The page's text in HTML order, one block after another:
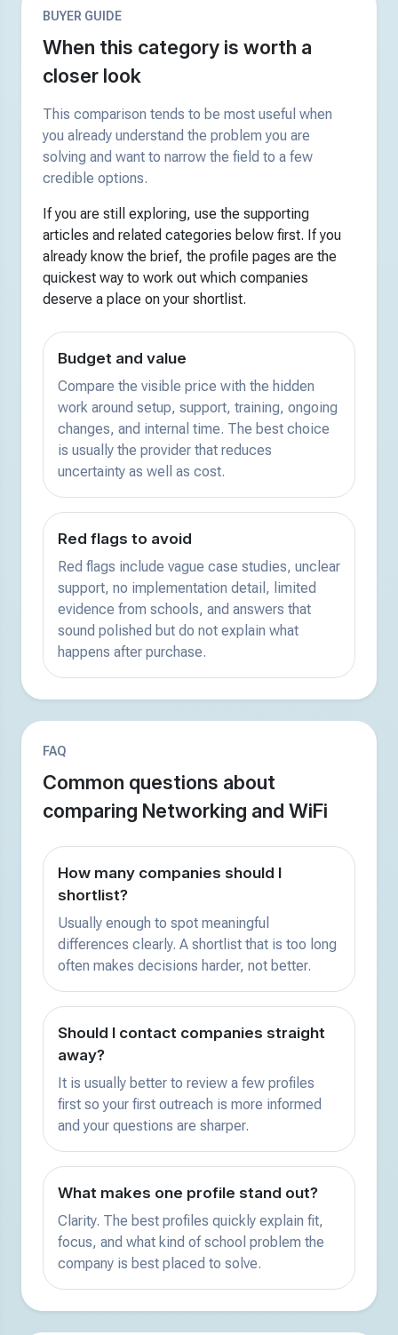
BUYER GUIDE
When this category is worth a
closer look
This comparison tends to be most useful when
you already understand the problem you are
solving and want to narrow the field to a few
credible options.
If you are still exploring, use the supporting
articles and related categories below first. If you
already know the brief, the profile pages are the
quickest way to work out which companies
deserve a place on your shortlist.
Budget and value
Compare the visible price with the hidden
work around setup, support, training, ongoing
changes, and internal time. The best choice
is usually the provider that reduces
uncertainty as well as cost.
Red flags to avoid
Red flags include vague case studies, unclear
support, no implementation detail, limited
evidence from schools, and answers that
sound polished but do not explain what
happens after purchase.
FAQ
Common questions about
comparing Networking and WiFi
How many companies should I
shortlist?
Usually enough to spot meaningful
differences clearly. A shortlist that is too long
often makes decisions harder, not better.
Should I contact companies straight
away?
It is usually better to review a few profiles
first so your first outreach is more informed
and your questions are sharper.
What makes one profile stand out?
Clarity. The best profiles quickly explain fit,
focus, and what kind of school problem the
company is best placed to solve.